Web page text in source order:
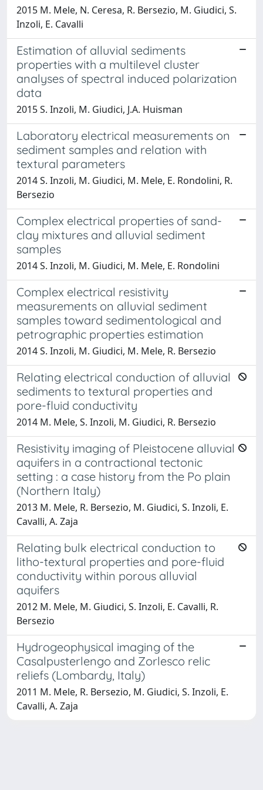
2015 M. Mele, N. Ceresa, R. Bersezio, M. Giudici, S.
Inzoli, E. Cavalli
Estimation of alluvial sediments
properties with a multilevel cluster
analyses of spectral induced polarization
data
2015 S. Inzoli, M. Giudici, J.A. Huisman
Laboratory electrical measurements on
sediment samples and relation with
textural parameters
2014 S. Inzoli, M. Giudici, M. Mele, E. Rondolini, R.
Bersezio
Complex electrical properties of sand-
clay mixtures and alluvial sediment
samples
2014 S. Inzoli, M. Giudici, M. Mele, E. Rondolini
Complex electrical resistivity
measurements on alluvial sediment
samples toward sedimentological and
petrographic properties estimation
2014 S. Inzoli, M. Giudici, M. Mele, R. Bersezio
Relating electrical conduction of alluvial
sediments to textural properties and
pore-fluid conductivity
2014 M. Mele, S. Inzoli, M. Giudici, R. Bersezio
Resistivity imaging of Pleistocene alluvial
aquifers in a contractional tectonic
setting : a case history from the Po plain
(Northern Italy)
2013 M. Mele, R. Bersezio, M. Giudici, S. Inzoli, E.
Cavalli, A. Zaja
Relating bulk electrical conduction to
litho-textural properties and pore-fluid
conductivity within porous alluvial
aquifers
2012 M. Mele, M. Giudici, S. Inzoli, E. Cavalli, R.
Bersezio
Hydrogeophysical imaging of the
Casalpusterlengo and Zorlesco relic
reliefs (Lombardy, Italy)
2011 M. Mele, R. Bersezio, M. Giudici, S. Inzoli, E.
Cavalli, A. Zaja